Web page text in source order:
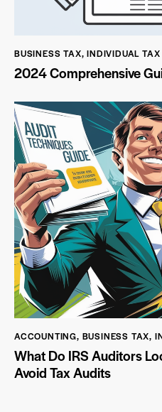
BUSINESS TAX,INDIVIDUAL TAX
2024 Comprehensive
ACCOUNTING, BUSINESS TAX,
What Do IRS Auditors
Avoid Tax Audits